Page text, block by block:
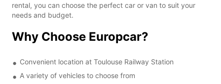
rental, you can choose the perfect car or van to suit your
needs and budget.
Why Choose Europcar?
Convenient location at Toulouse Railway Station
A variety of vehicles to choose from